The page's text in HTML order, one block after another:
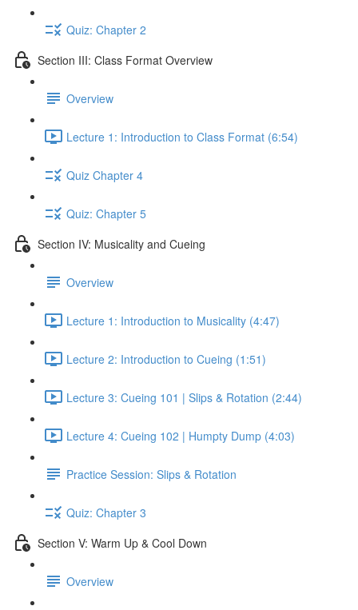
Quiz: Chapter 2
Section III: Class Format Overview
Overview
Lecture 1: Introduction to Class Format (6:54)
Quiz Chapter 4
Quiz: Chapter 5
Section IV: Musicality and Cueing
Overview
Lecture 1: Introduction to Musicality (4:47)
Lecture 2: Introduction to Cueing (1:51)
Lecture 3: Cueing 101 | Slips & Rotation (2:44)
Lecture 4: Cueing 102 | Humpty Dump (4:03)
Practice Session: Slips & Rotation
Quiz: Chapter 3
Section V: Warm Up & Cool Down
Overview